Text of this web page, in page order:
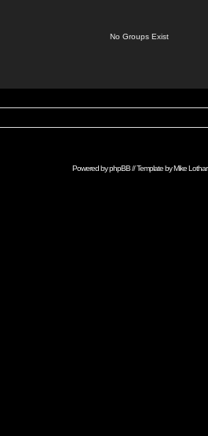
No Groups Exist
Powered byphpBB// Template byMike Lothar